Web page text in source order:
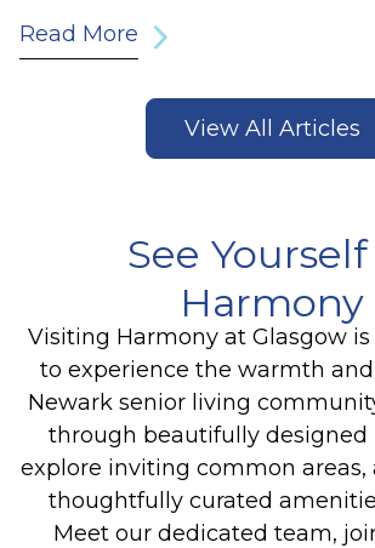
Read More
View All Articles
See
Harmony
Visiting Harmony at Glasgow
to experience the warmth
Newark senior living
through beautifully designed
explore inviting common areas,
thoughtfully curated
Meet our dedicated team,